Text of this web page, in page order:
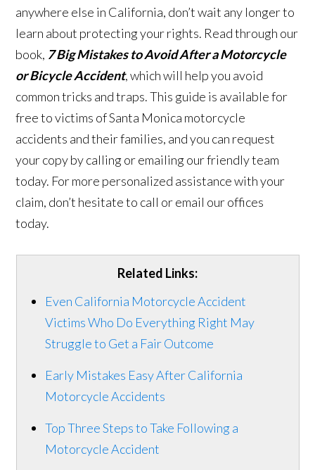
anywhere else in California, don’t wait any longer to
learn about protecting your rights. Read through our
book, 7 Big Mistakes to Avoid After a Motorcycle
or Bicycle Accident, which will help you avoid
common tricks and traps. This guide is available for
free to victims of Santa Monica motorcycle
accidents and their families, and you can request
your copy by calling or emailing our friendly team
today. For more personalized assistance with your
claim, don’t hesitate to call or email our offices
today.
Related Links:
Even California Motorcycle Accident
Victims Who Do Everything Right May
Struggle to Get a Fair Outcome
Early Mistakes Easy After California
Motorcycle Accidents
Top Three Steps to Take Following a
Motorcycle Accident